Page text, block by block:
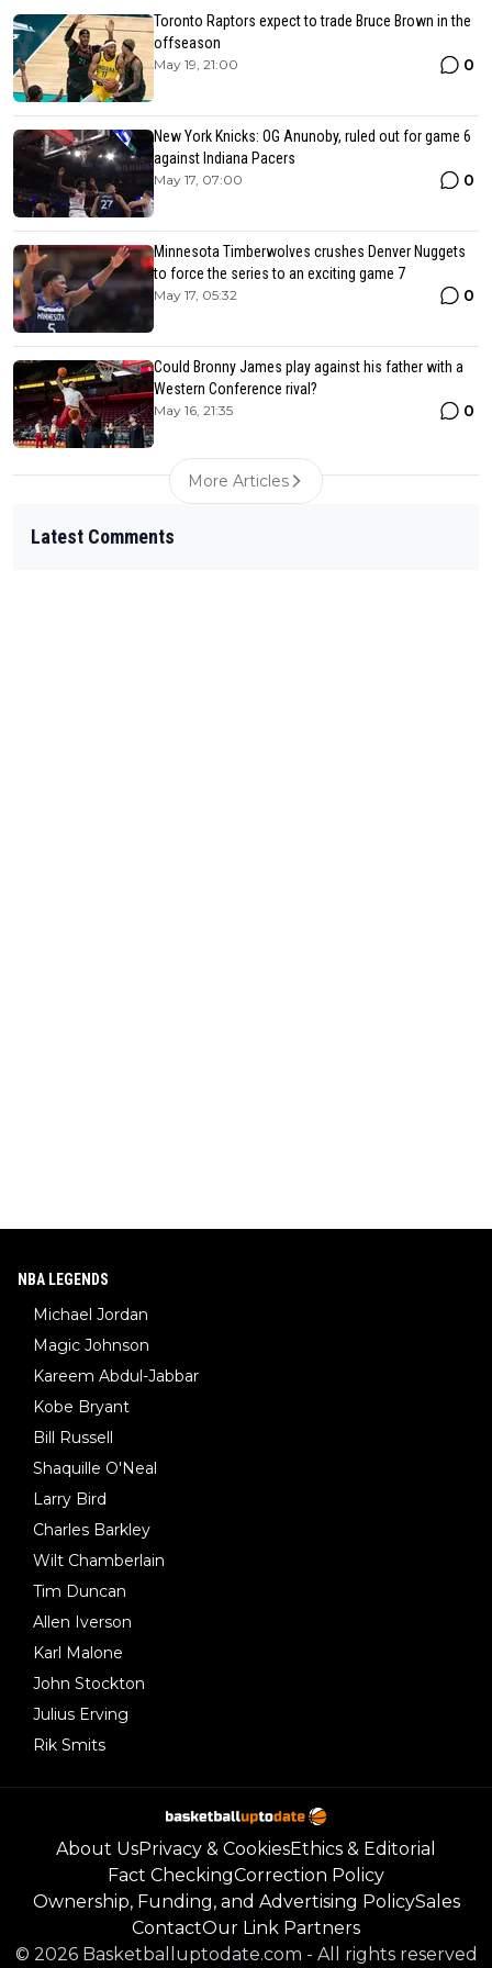
Toronto Raptors expect to trade Bruce Brown in the
offseason
May 19, 21:00 0
New York Knicks: OG Anunoby, ruled out for game 6
against Indiana Pacers
May 17, 07:00 0
Minnesota Timberwolves crushes Denver Nuggets
to force the series to an exciting game 7
May 17, 05:32 0
Could Bronny James play against his father with a
Western Conference rival?
May 16, 21:35 0
More Articles
Latest Comments
NBA LEGENDS
Michael Jordan
Magic Johnson
Kareem Abdul-Jabbar
Kobe Bryant
Bill Russell
Shaquille O'Neal
Larry Bird
Charles Barkley
Wilt Chamberlain
Tim Duncan
Allen Iverson
Karl Malone
John Stockton
Julius Erving
Rik Smits
About UsPrivacy & CookiesEthics & Editorial
Fact CheckingCorrection Policy
Ownership, Funding, and Advertising PolicySales
ContactOur Link Partners
© 2026 Basketballuptodate.com - All rights reserved